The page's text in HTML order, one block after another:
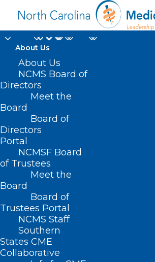
About Us
About Us
NCMS Board of
Directors
Meet the
Board
Board of
Directors
Portal
NCMSF Board
of Trustees
Meet the
Board
Board of
Trustees Portal
NCMS Staff
Southern
States CME
Collaborative
Spotlight on
Healthcare
and Campbell
University
DURHAM-ORANGE COUNTY
HOMEPAGE, MORNING ROUNDS
COUNTY MEDICAL SOCIETY NEWS